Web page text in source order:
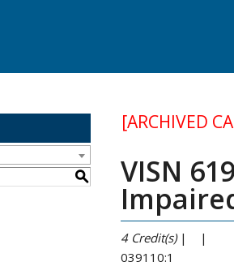
S
[ARCHIVED
VISN
4 Credit(s)| |
039110:1